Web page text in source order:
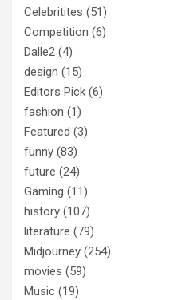
Celebritites (51)
Competition (6)
Dalle2 (4)
design (15)
Editors Pick (6)
fashion (1)
Featured (3)
funny (83)
future (24)
Gaming (11)
history (107)
literature (79)
Midjourney (254)
movies (59)
Music (19)